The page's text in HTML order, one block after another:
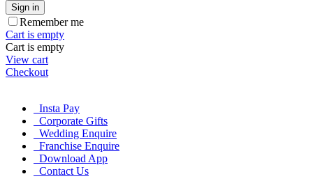
Sign in
Remember me
Cart is empty
Cart is empty
View cart
Checkout
Insta Pay
Corporate Gifts
Wedding Enquire
Franchise Enquire
Download App
Contact Us